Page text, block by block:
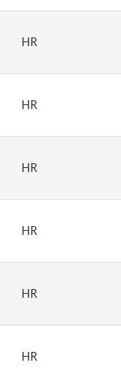
HR
HR
HR
HR
HR
HR